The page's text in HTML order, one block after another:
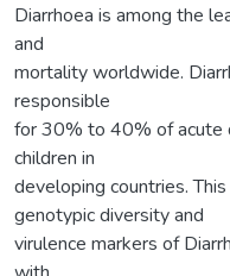
Diarrhoea is among the
and
mortality worldwide.
responsible
for 30% to 40% of acute
children in
developing countries.
genotypic diversity and
virulence markers of